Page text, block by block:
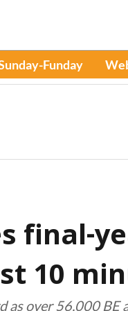
Funday
final-
10
as over 56,000 BE